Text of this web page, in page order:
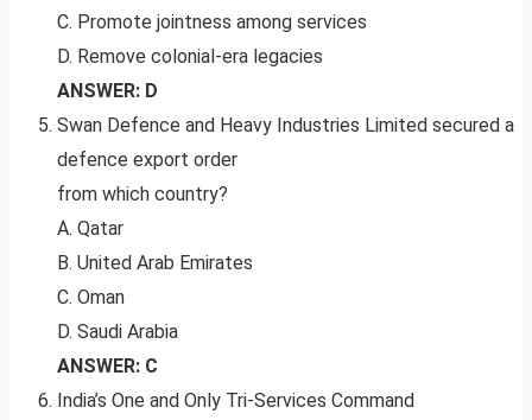
C. Promote jointness among services
D. Remove colonial-era legacies
ANSWER: D
Swan Defence and Heavy Industries Limited secured a
defence export order
from which country?
A. Qatar
B. United Arab Emirates
C. Oman
D. Saudi Arabia
ANSWER: C
India’s One and Only Tri-Services Command